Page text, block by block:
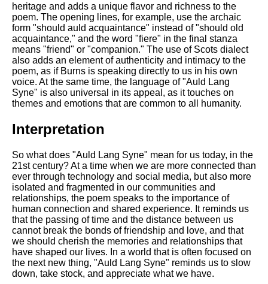
heritage and adds a unique flavor and richness to the
poem. The opening lines, for example, use the archaic
form "should auld acquaintance" instead of "should old
acquaintance," and the word "fiere" in the final stanza
means "friend" or "companion." The use of Scots dialect
also adds an element of authenticity and intimacy to the
poem, as if Burns is speaking directly to us in his own
voice. At the same time, the language of "Auld Lang
Syne" is also universal in its appeal, as it touches on
themes and emotions that are common to all humanity.
Interpretation
So what does "Auld Lang Syne" mean for us today, in the
21st century? At a time when we are more connected than
ever through technology and social media, but also more
isolated and fragmented in our communities and
relationships, the poem speaks to the importance of
human connection and shared experience. It reminds us
that the passing of time and the distance between us
cannot break the bonds of friendship and love, and that
we should cherish the memories and relationships that
have shaped our lives. In a world that is often focused on
the next new thing, "Auld Lang Syne" reminds us to slow
down, take stock, and appreciate what we have.